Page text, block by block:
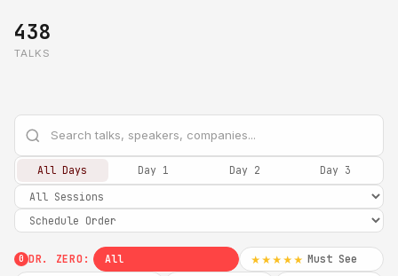
438
TALKS
All Days Day 1 Day 2 Day 3
0 DR. ZERO: All ★★★★★ Must See